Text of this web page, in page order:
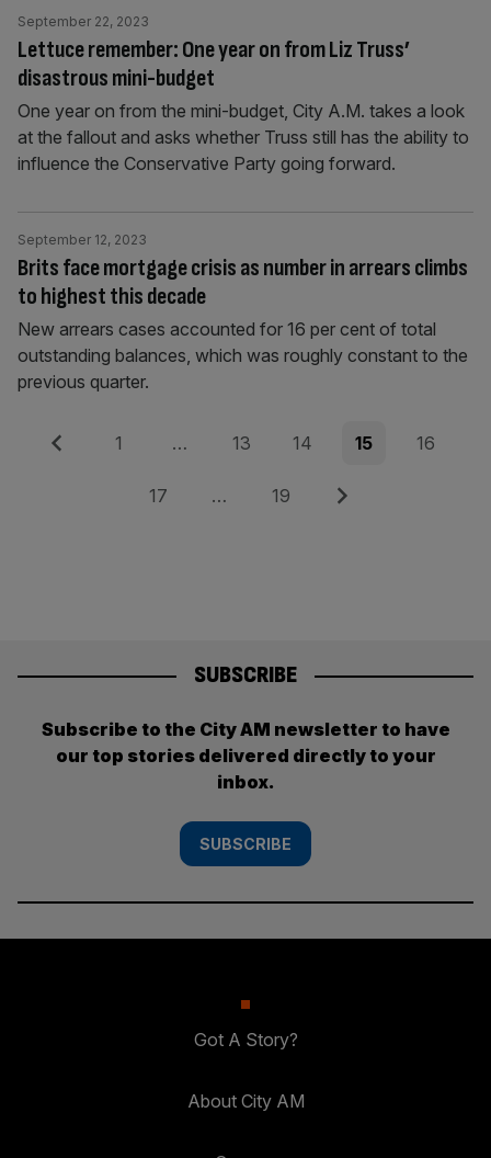
Lettuce remember: One year on from Liz Truss’
disastrous mini-budget
September 22, 2023
One year on from the mini-budget, City A.M. takes a look
at the fallout and asks whether Truss still has the ability to
influence the Conservative Party going forward.
Brits face mortgage crisis as number in arrears climbs
to highest this decade
September 12, 2023
New arrears cases accounted for 16 per cent of total
outstanding balances, which was roughly constant to the
previous quarter.
Posts
pagination
Previous Page
1 … Page
13 Page
14 Page
15 Page
16
Page
17 … Page
19 Next
SUBSCRIBE
Subscribe to the City AM newsletter to have
our top stories delivered directly to your
inbox.
SUBSCRIBE
Got A Story?
About City AM